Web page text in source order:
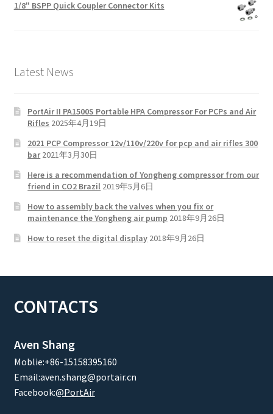
1/8" BSPP Quick Coupler Connector Kits
Latest News
PortAir II PA1500S Portable HPA Compressor For PCPs and Air
Rifles 2025年4月19日
2021 PCP Compressor 12v/110v/220v for pcp and air rifles 300
bar 2021年3月30日
Here is a recommendation of Yongheng compressor from our
friend in CO2 Brazil 2019年5月6日
How to assembly back the valves when you fix or
maintenance the Yongheng air pump 2018年9月26日
How to reset the digital display 2018年9月26日
CONTACTS
Aven Shang
Moblie:+86-15158395160
Email:aven.shang@portair.cn
Facebook:@PortAir